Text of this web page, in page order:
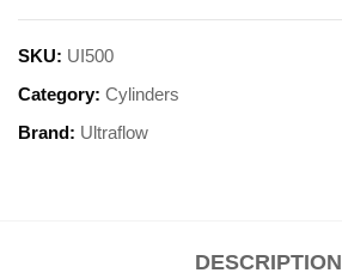
SKU: UI500
Category: Cylinders
Brand: Ultraflow
DESCRIPTION